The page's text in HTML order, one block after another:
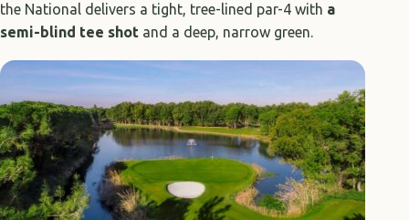
the National delivers a tight, tree-lined par-4 with a
semi-blind tee shot and a deep, narrow green.